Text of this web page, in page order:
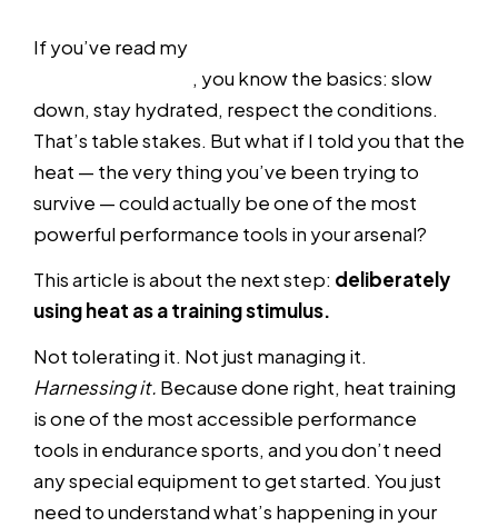
If you’ve read my
, you know the basics: slow
down, stay hydrated, respect the conditions.
That’s table stakes. But what if I told you that the
heat — the very thing you’ve been trying to
survive — could actually be one of the most
powerful performance tools in your arsenal?
This article is about the next step: deliberately
using heat as a training stimulus.
Not tolerating it. Not just managing it.
Harnessing it. Because done right, heat training
is one of the most accessible performance
tools in endurance sports, and you don’t need
any special equipment to get started. You just
need to understand what’s happening in your